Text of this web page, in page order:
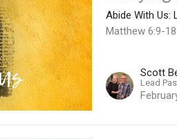
Abide With Us:
Matthew 6:9-18
Scott
Lead